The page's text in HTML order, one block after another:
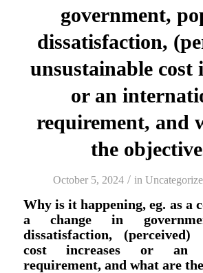
government,
dissatisfaction,
unsustainable cost
or an
requirement, and
the
October 5, 2024 / in
Why is it happening, eg. as a
a change in
dissatisfaction, (perceived)
cost increases or an
requirement, and what are